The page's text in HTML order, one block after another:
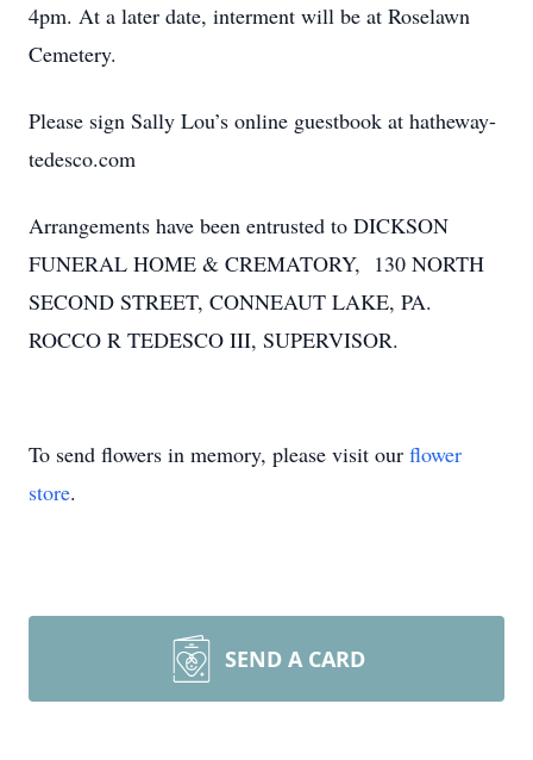
4pm. At a later date, interment will be at Roselawn
Cemetery.
Please sign Sally Lou’s online guestbook at hatheway-
tedesco.com
Arrangements have been entrusted to DICKSON
FUNERAL HOME & CREMATORY, 130 NORTH
SECOND STREET, CONNEAUT LAKE, PA.
ROCCO R TEDESCO III, SUPERVISOR.
To send flowers in memory, please visit our flower
store.
SEND A CARD